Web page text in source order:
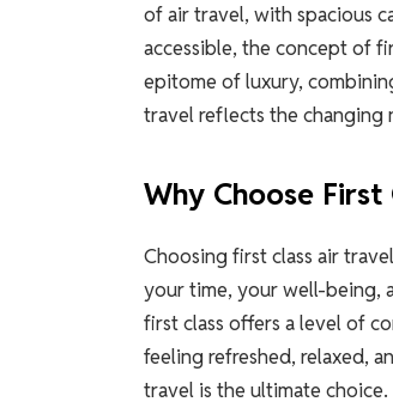
of air travel, with spacious
accessible, the concept of
epitome of luxury,
travel reflects the changing
Why Choose First
Choosing first class air
your time, your well-being,
first class offers a level of
feeling refreshed, relaxed,
travel is the ultimate choice.